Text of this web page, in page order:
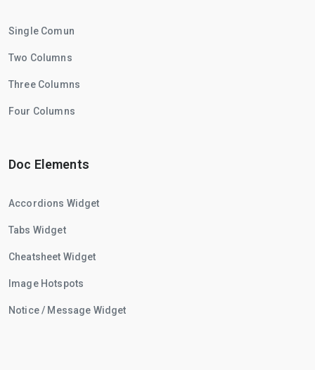
Single Comun
Two Columns
Three Columns
Four Columns
Doc Elements
Accordions Widget
Tabs Widget
Cheatsheet Widget
Image Hotspots
Notice / Message Widget